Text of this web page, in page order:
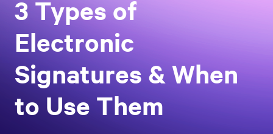
3 Types of
Electronic
Signatures & When
to Use Them